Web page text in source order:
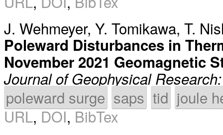
J. Wehmeyer, Y. Tomikawa, T.
Poleward Disturbances in
November 2021 Geomagnetic
Journal of Geophysical
poleward surge saps tid joule
URL,DOI,BibTex